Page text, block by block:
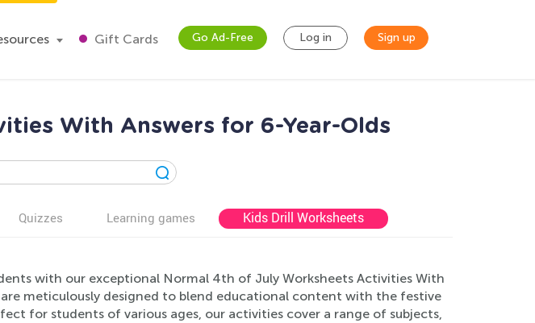
Gift Cards Go Ad-Free Log in Sign up
With Answers for 6-Year-Olds
Quizzes Learning games Kids Drill Worksheets
with our exceptional Normal 4th of July Worksheets Activities With
meticulously designed to blend educational content with the festive
for students of various ages, our activities cover a range of subjects,